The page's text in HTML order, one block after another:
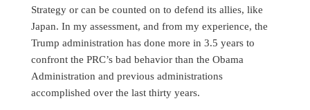
Strategy or can be counted on to defend its allies, like
Japan. In my assessment, and from my experience, the
Trump administration has done more in 3.5 years to
confront the PRC’s bad behavior than the Obama
Administration and previous administrations
accomplished over the last thirty years.